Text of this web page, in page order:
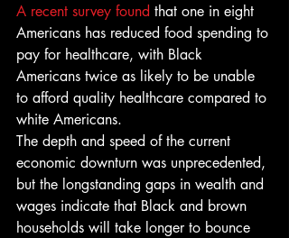
A recent survey found that one in eight
Americans has reduced food spending to
pay for healthcare, with Black
Americans twice as likely to be unable
to afford quality healthcare compared to
white Americans.
The depth and speed of the current
economic downturn was unprecedented,
but the longstanding gaps in wealth and
wages indicate that Black and brown
households will take longer to bounce